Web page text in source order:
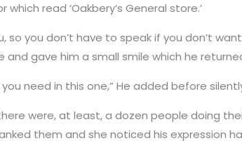
read ‘Oakbery’s General store.’
so you don’t have to speak if you don’t
gave him a small smile which he
need in this one,” He added before
were, at least, a dozen people doing
them and she noticed his expression